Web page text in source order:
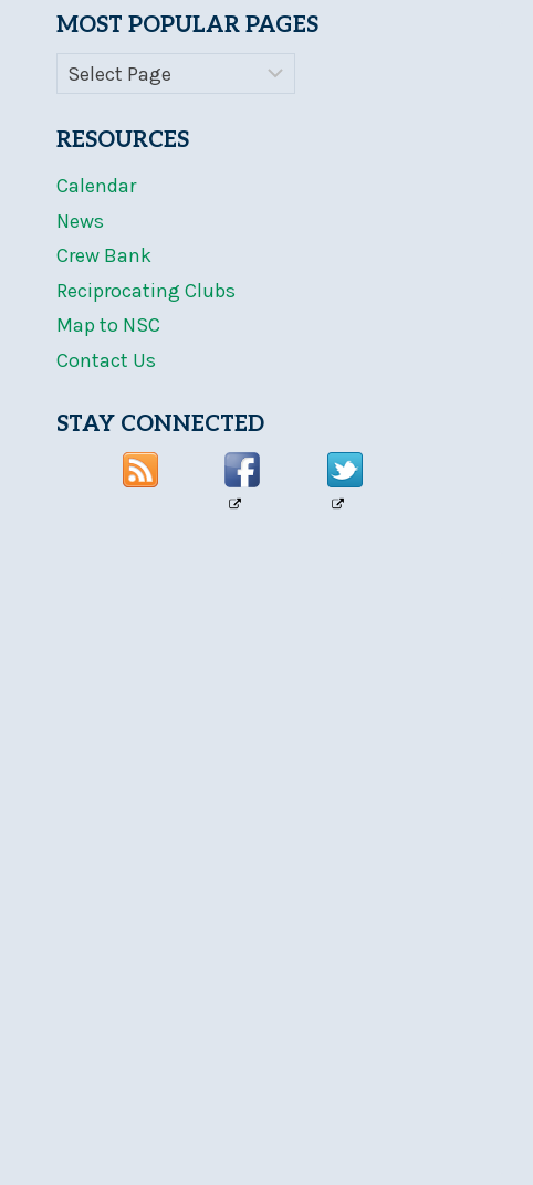
MOST POPULAR PAGES
RESOURCES
Calendar
News
Crew Bank
Reciprocating Clubs
Map to NSC
Contact Us
STAY CONNECTED